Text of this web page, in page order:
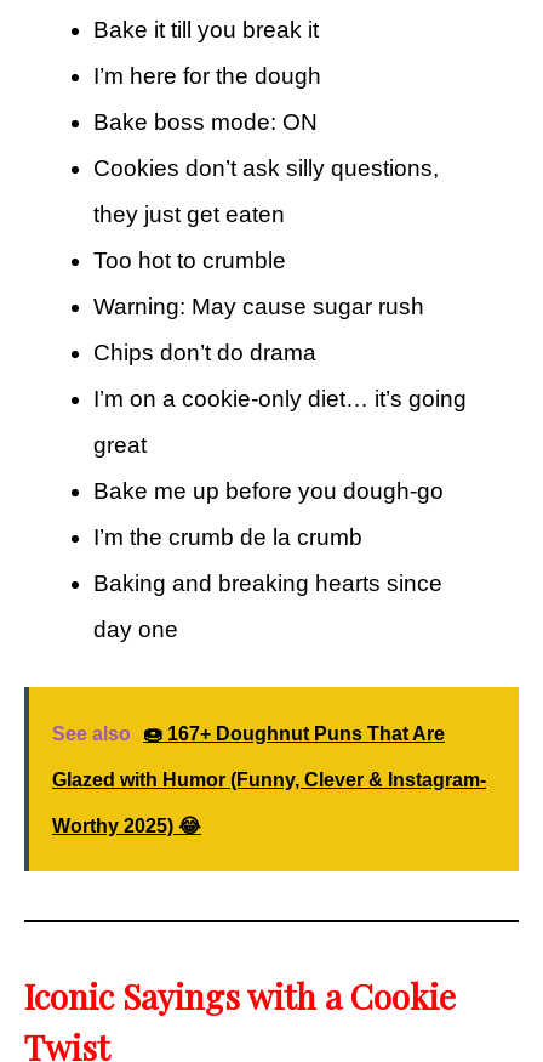
Bake it till you break it
I’m here for the dough
Bake boss mode: ON
Cookies don’t ask silly questions,
they just get eaten
Too hot to crumble
Warning: May cause sugar rush
Chips don’t do drama
I’m on a cookie-only diet… it’s going
great
Bake me up before you dough-go
I’m the crumb de la crumb
Baking and breaking hearts since
day one
See also 🍩 167+ Doughnut Puns That Are
Glazed with Humor (Funny, Clever & Instagram-
Worthy 2025) 😂
Iconic Sayings with a Cookie
Twist